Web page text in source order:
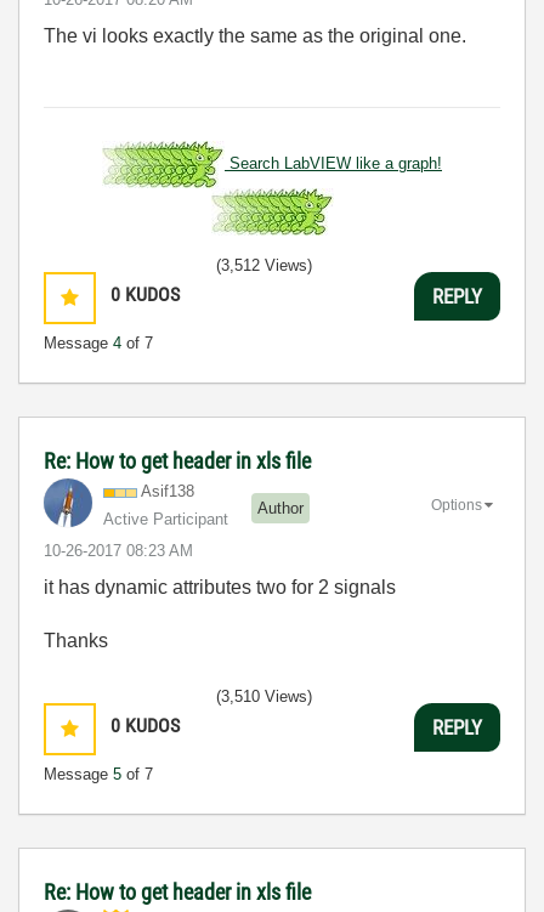
The vi looks exactly the same as the original one.
Search LabVIEW like a graph!
0 KUDOS
Message 4 of 7
(3,512 Views)
REPLY
Re: How to get header in xls file
Asif138
Active Participant
Author
‎10-26-2017 08:23 AM
Options
it has dynamic attributes two for 2 signals
Thanks
0 KUDOS
Message 5 of 7
(3,510 Views)
REPLY
Re: How to get header in xls file